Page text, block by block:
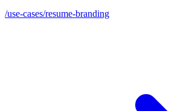
/use-cases/resume-branding